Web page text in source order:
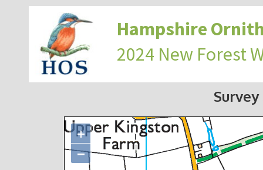
Hampshire
2024 New Forest
Survey
+
−